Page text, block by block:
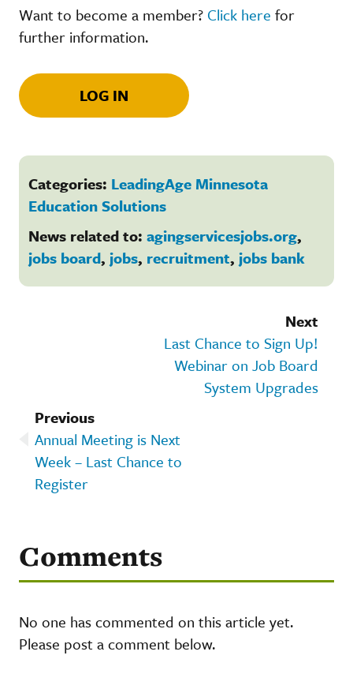
Want to become a member? Click here for
further information.
LOG IN
Categories: LeadingAge Minnesota
Education Solutions
News related to: agingservicesjobs.org,
jobs board, jobs, recruitment, jobs bank
Next
Last Chance to Sign Up!
Webinar on Job Board
System Upgrades
Previous
Annual Meeting is Next
Week – Last Chance to
Register
Comments
No one has commented on this article yet.
Please post a comment below.